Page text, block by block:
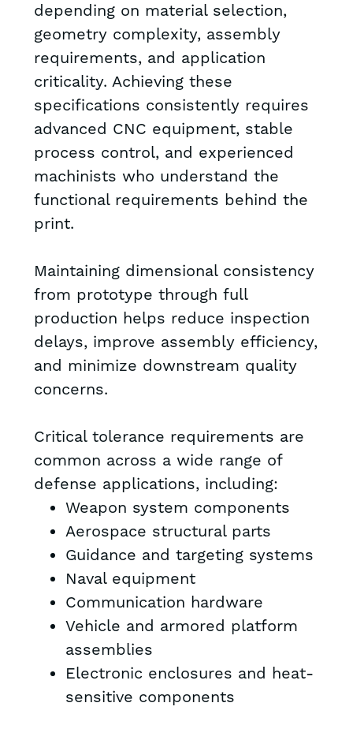
depending on material selection,
geometry complexity, assembly
requirements, and application
criticality. Achieving these
specifications consistently requires
advanced CNC equipment, stable
process control, and experienced
machinists who understand the
functional requirements behind the
print.
Maintaining dimensional consistency
from prototype through full
production helps reduce inspection
delays, improve assembly efficiency,
and minimize downstream quality
concerns.
Critical tolerance requirements are
common across a wide range of
defense applications, including:
Weapon system components
Aerospace structural parts
Guidance and targeting systems
Naval equipment
Communication hardware
Vehicle and armored platform
assemblies
Electronic enclosures and heat-
sensitive components